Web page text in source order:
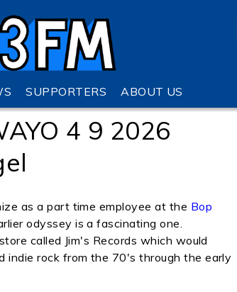
SUPPORTERS ABOUT US
4 9 2026
as a part time employee at the Bop
odyssey is a fascinating one.
called Jim's Records which would
indie rock from the 70's through the early